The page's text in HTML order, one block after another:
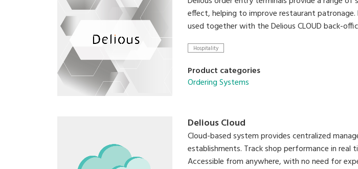
effect, helping to improve restaurant
used together with the Delious CLOUD back-
Hospitality
Product categories
Ordering Systems
Delious Cloud
Cloud-based system provides centralized
establishments. Track shop performance in real
Accessible from anywhere, with no need for